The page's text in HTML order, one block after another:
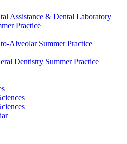
Assistance & Dental Laboratory
Practice
Alveolar Summer Practice
Dentistry Summer Practice